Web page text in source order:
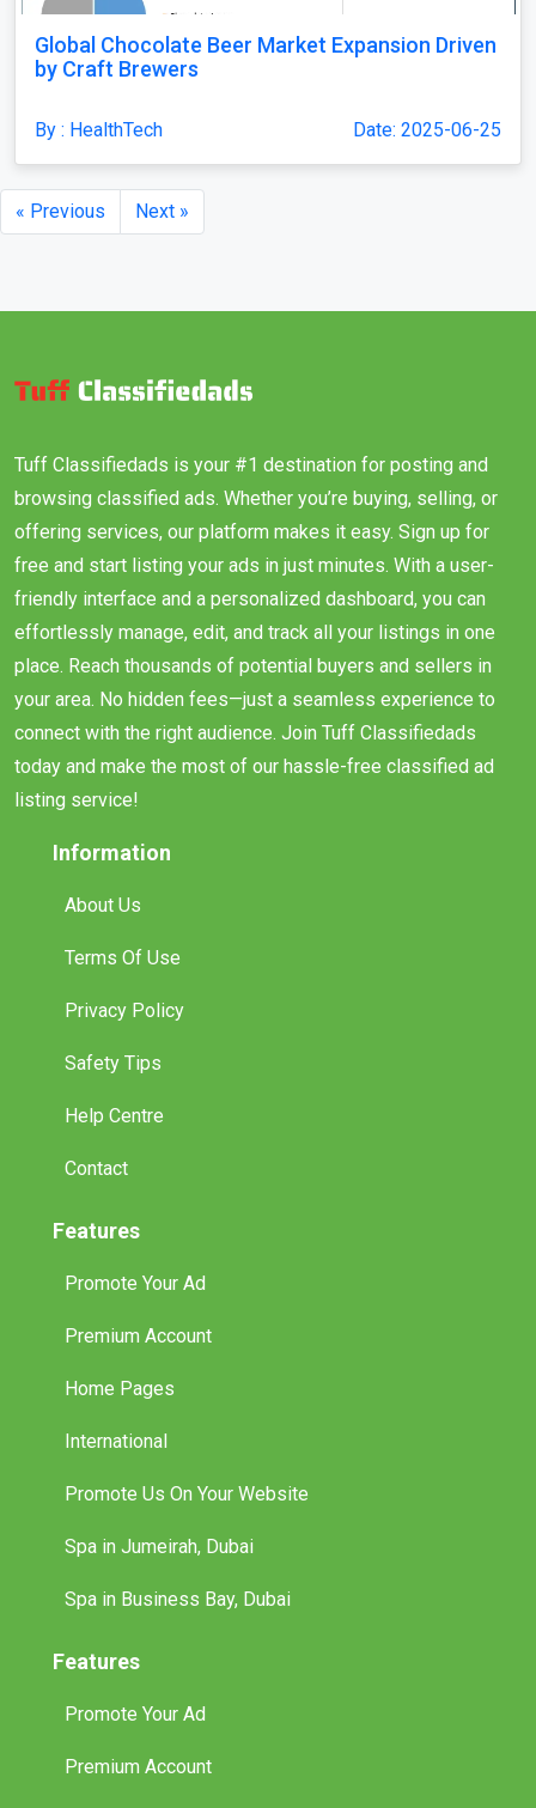
Global Chocolate Beer Market Expansion Driven
by Craft Brewers
By : HealthTech Date: 2025-06-25
« Previous Next »
Tuff Classifiedads is your #1 destination for posting and
browsing classified ads. Whether you’re buying, selling, or
offering services, our platform makes it easy. Sign up for
free and start listing your ads in just minutes. With a user-
friendly interface and a personalized dashboard, you can
effortlessly manage, edit, and track all your listings in one
place. Reach thousands of potential buyers and sellers in
your area. No hidden fees—just a seamless experience to
connect with the right audience. Join Tuff Classifiedads
today and make the most of our hassle-free classified ad
listing service!
Information
About Us
Terms Of Use
Privacy Policy
Safety Tips
Help Centre
Contact
Features
Promote Your Ad
Premium Account
Home Pages
International
Promote Us On Your Website
Spa in Jumeirah, Dubai
Spa in Business Bay, Dubai
Features
Promote Your Ad
Premium Account